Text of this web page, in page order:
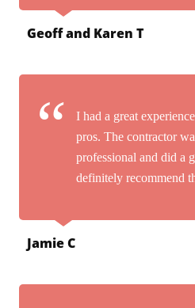
Geoff and Karen T
I had a great
pros. The contractor
professional and did a
definitely recommend
Jamie C